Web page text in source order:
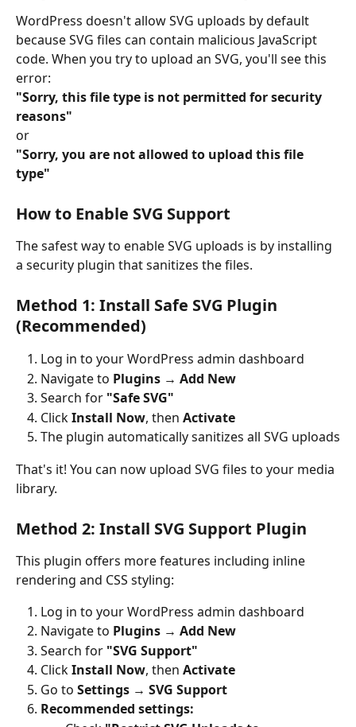
WordPress doesn't allow SVG uploads by default
because SVG files can contain malicious JavaScript
code. When you try to upload an SVG, you'll see this
error:
"Sorry, this file type is not permitted for security
reasons"
or
"Sorry, you are not allowed to upload this file
type"
How to Enable SVG Support
The safest way to enable SVG uploads is by installing
a security plugin that sanitizes the files.
Method 1: Install Safe SVG Plugin
(Recommended)
Log in to your WordPress admin dashboard
Navigate to Plugins → Add New
Search for "Safe SVG"
Click Install Now, then Activate
The plugin automatically sanitizes all SVG uploads
That's it! You can now upload SVG files to your media
library.
Method 2: Install SVG Support Plugin
This plugin offers more features including inline
rendering and CSS styling:
Log in to your WordPress admin dashboard
Navigate to Plugins → Add New
Search for "SVG Support"
Click Install Now, then Activate
Go to Settings → SVG Support
Recommended settings: